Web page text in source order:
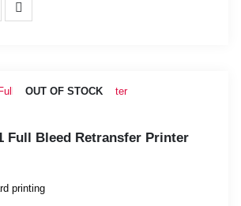
OUT OF STOCK
Full Bleed Retransfer Printer
printing